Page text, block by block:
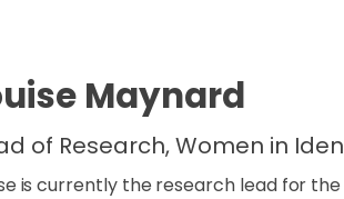
Maynard
of Research, Women in
is currently the research lead for